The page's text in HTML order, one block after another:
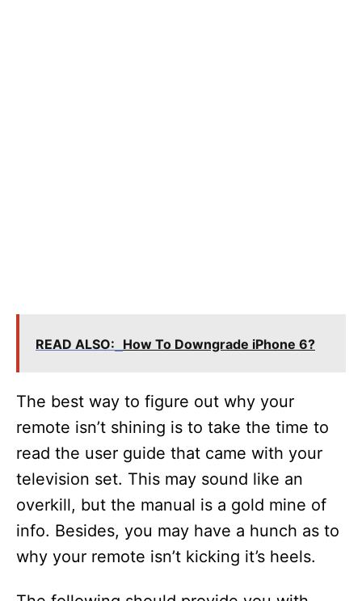
READ ALSO: How To Downgrade iPhone 6?
The best way to figure out why your
remote isn’t shining is to take the time to
read the user guide that came with your
television set. This may sound like an
overkill, but the manual is a gold mine of
info. Besides, you may have a hunch as to
why your remote isn’t kicking it’s heels.